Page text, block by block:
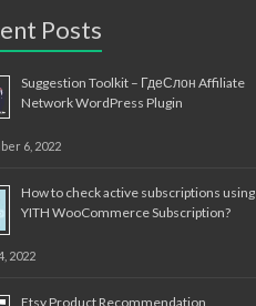
Posts
Suggestion Toolkit – ГдеСлон Affiliate
Network WordPress Plugin
6, 2022
How to check active subscriptions using
YITH WooCommerce Subscription?
2022
Etsy Product Recommendation